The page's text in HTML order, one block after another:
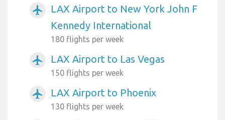
airplanemode_active
LAX Airport to New York John F
Kennedy International
180 flights per week
airplanemode_active LAX Airport to Las Vegas
150 flights per week
airplanemode_active LAX Airport to Phoenix
130 flights per week